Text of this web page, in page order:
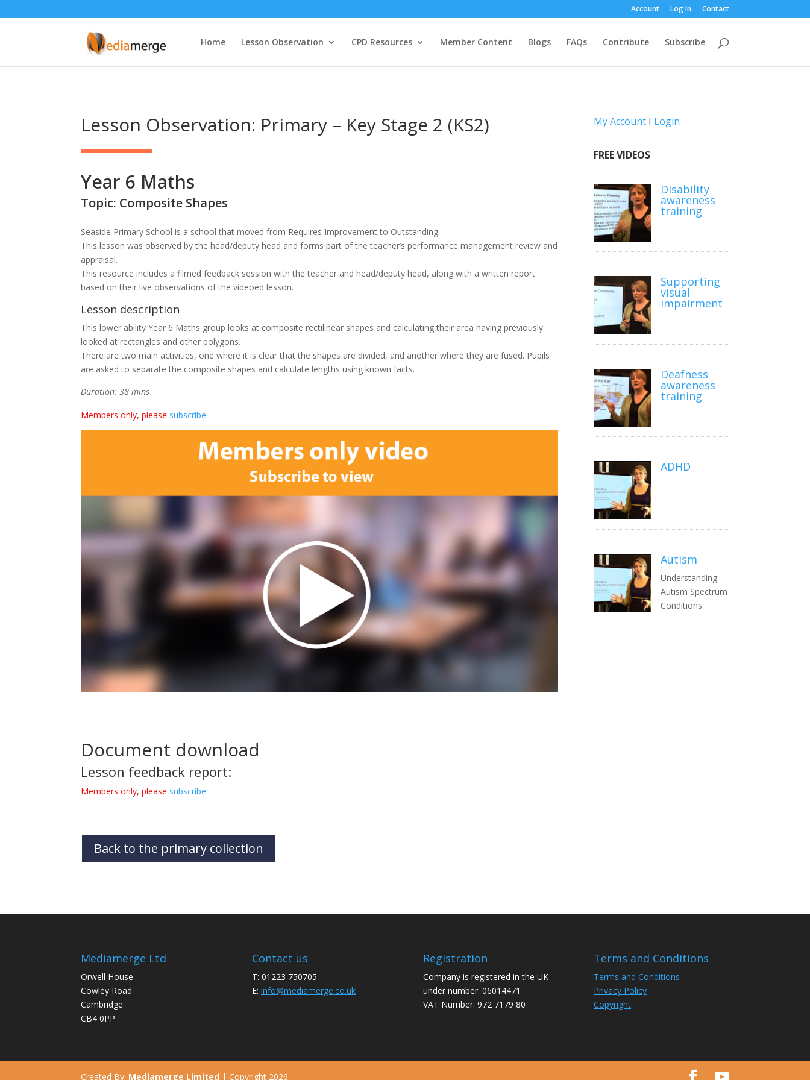
Account Log In Contact
Home Lesson Observation CPD Resources Member Content Blogs FAQs Contribute Subscribe
Lesson Observation: Primary – Key Stage 2 (KS2)
Year 6 Maths
Topic: Composite Shapes
Seaside Primary School is a school that moved from Requires Improvement to Outstanding.
This lesson was observed by the head/deputy head and forms part of the teacher’s performance management review and
appraisal.
This resource includes a filmed feedback session with the teacher and head/deputy head, along with a written report
based on their live observations of the videoed lesson.
Lesson description
This lower ability Year 6 Maths group looks at composite rectilinear shapes and calculating their area having previously
looked at rectangles and other polygons.
There are two main activities, one where it is clear that the shapes are divided, and another where they are fused. Pupils
are asked to separate the composite shapes and calculate lengths using known facts.
Duration: 38 mins
Members only, please subscribe
Document download
Lesson feedback report:
Members only, please subscribe
Back to the primary collection
My Account I Login
FREE VIDEOS
Disability
awareness
training
Supporting
visual
impairment
Deafness
awareness
training
ADHD
Autism
Understanding
Autism Spectrum
Conditions
Mediamerge Ltd
Orwell House
Cowley Road
Cambridge
CB4 0PP
Contact us
T: 01223 750705
E: info@mediamerge.co.uk
Registration
Company is registered in the UK
under number: 06014471
VAT Number: 972 7179 80
Terms and Conditions
Terms and Conditions
Privacy Policy
Copyright
Created By: Mediamerge Limited | Copyright 2026